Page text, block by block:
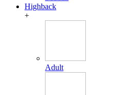
Highback
+
Adult